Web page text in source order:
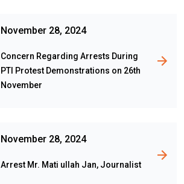
November 28, 2024
Concern Regarding Arrests During
PTI Protest Demonstrations on 26th
November
November 28, 2024
Arrest Mr. Mati ullah Jan, Journalist